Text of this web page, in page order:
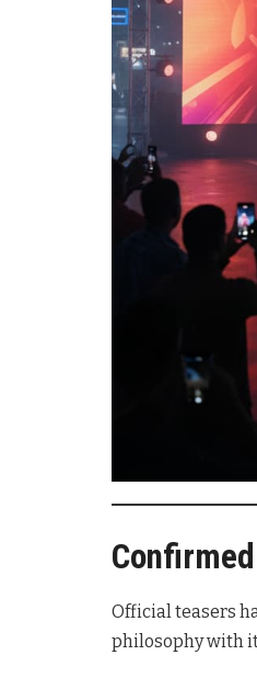
Official teasers
philosophy with